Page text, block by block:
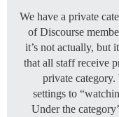
We have a private
of Discourse
it’s not actually, but
that all staff receive
private category.
settings to
Under the